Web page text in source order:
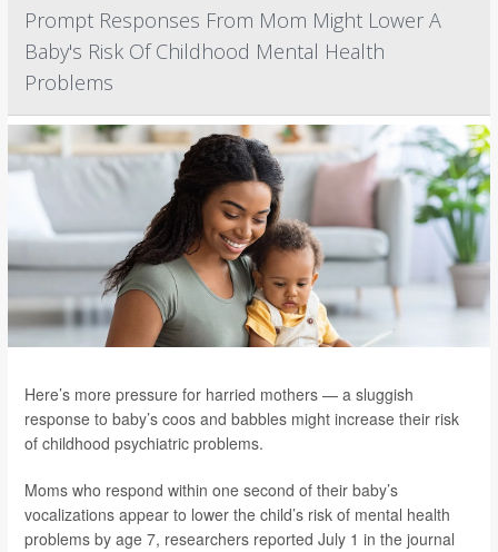
Prompt Responses From Mom Might Lower A
Baby's Risk Of Childhood Mental Health
Problems
Here’s more pressure for harried mothers — a sluggish
response to baby’s coos and babbles might increase their risk
of childhood psychiatric problems.
Moms who respond within one second of their baby’s
vocalizations appear to lower the child’s risk of mental health
problems by age 7, researchers reported July 1 in the journal